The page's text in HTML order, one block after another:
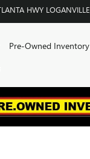
HWY LOGANVILLE
Pre-Owned Inventory